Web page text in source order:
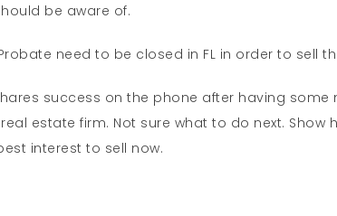
be aware of.
need to be closed in FL in order to sell
success on the phone after having some
real estate firm. Not sure what to do next.
interest to sell now.